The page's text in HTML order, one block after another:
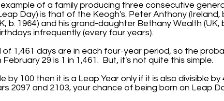
of a family producing three consecutive
Day) is that of the Keogh's. Peter Anthony (Ireland,
b. 1964) and his grand-daughter Bethany Wealth (UK,
infrequently (every four years).
1,461 days are in each four-year period, so the
29 is 1 in 1,461. But, it's not quite this simple.
by 100 then it is a Leap Year only if it is also divisible by
2097 and 2103, your chance of being born on Leap